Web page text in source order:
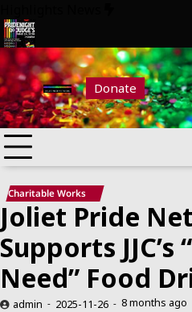
to
content
at Judge’s 2026Pride Night
Donate
Charitable Works
Joliet Pride
Supports JJC’s
Need” Food
admin 2025-11-26 8 months ago